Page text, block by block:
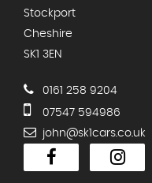
Stockport
Cheshire
SK1 3EN
0161 258 9204
07547 594986
john@sk1cars.co.uk